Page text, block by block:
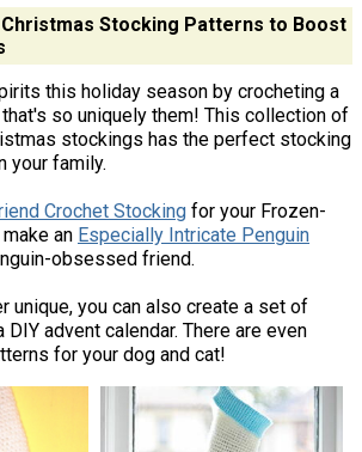
Stocking Patterns to Boost
this holiday season by crocheting a
so uniquely them! This collection of
stockings has the perfect stocking
your family.
Crochet Stocking for your Frozen-
an Especially Intricate Penguin
obsessed friend.
unique, you can also create a set of
advent calendar. There are even
for your dog and cat!